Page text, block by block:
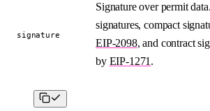
signature
Signature over permit
signatures, compact
EIP-2098, and contract
by EIP-1271 .